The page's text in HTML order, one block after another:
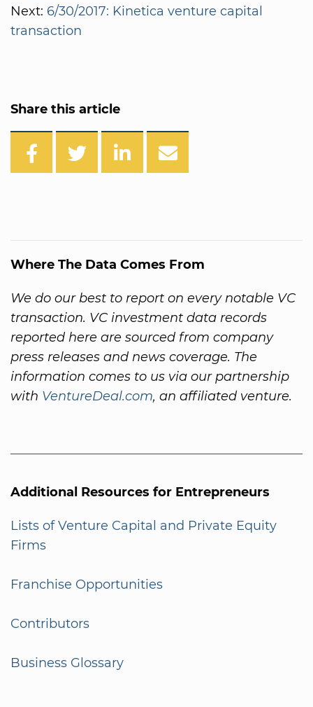
Next: 6/30/2017: Kinetica venture capital
transaction
Share this article
Where The Data Comes From
We do our best to report on every notable VC
transaction. VC investment data records
reported here are sourced from company
press releases and news coverage. The
information comes to us via our partnership
with VentureDeal.com, an affiliated venture.
Additional Resources for Entrepreneurs
Lists of Venture Capital and Private Equity
Firms
Franchise Opportunities
Contributors
Business Glossary